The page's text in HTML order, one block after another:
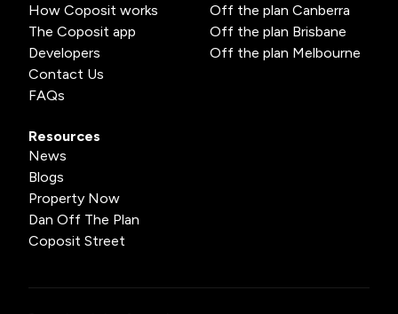
How Coposit works
The Coposit app
Developers
Contact Us
FAQs
Off the plan Canberra
Off the plan Brisbane
Off the plan Melbourne
Resources
News
Blogs
Property Now
Dan Off The Plan
Coposit Street